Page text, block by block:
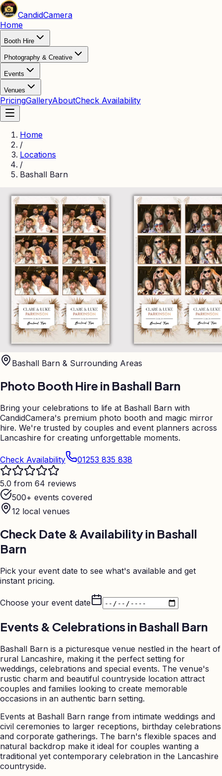
CandidCamera
Home
Booth Hire
Photography & Creative
Events
Venues
PricingGalleryAboutCheck Availability
Home
/
Locations
/
Bashall Barn
Bashall Barn & Surrounding Areas
Photo Booth Hire in Bashall Barn
Bring your celebrations to life at Bashall Barn with
CandidCamera's premium photo booth and magic mirror
hire. We're trusted by couples and event planners across
Lancashire for creating unforgettable moments.
Check Availability 01253 835 838
5.0 from 64 reviews
500+ events covered
12 local venues
Check Date & Availability in Bashall
Barn
Pick your event date to see what's available and get
instant pricing.
Choose your event date
Events & Celebrations in Bashall Barn
Bashall Barn is a picturesque venue nestled in the heart of
rural Lancashire, making it the perfect setting for
weddings, celebrations and special events. The venue's
rustic charm and beautiful countryside location attract
couples and families looking to create memorable
occasions in an authentic barn setting.
Events at Bashall Barn range from intimate weddings and
civil ceremonies to larger receptions, birthday celebrations
and corporate gatherings. The barn's flexible spaces and
natural backdrop make it ideal for couples wanting a
traditional yet contemporary celebration in the Lancashire
countryside.